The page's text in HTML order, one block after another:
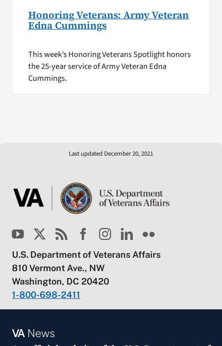
Honoring Veterans: Army Veteran
Edna Cummings
This week’s Honoring Veterans Spotlight honors
the 25-year service of Army Veteran Edna
Cummings.
Last updated December 20, 2021
U.S. Department of Veterans Affairs
810 Vermont Ave., NW
Washington, DC 20420
1-800-698-2411
VANews